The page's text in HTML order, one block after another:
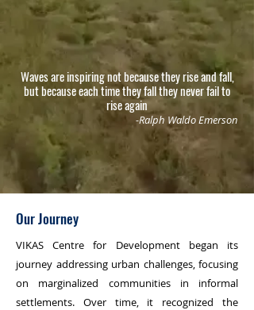
Waves are inspiring not because they rise and fall,
but because each time they fall they never fail to
rise again
-Ralph Waldo Emerson
Our Journey
VIKAS Centre for Development began its
journey addressing urban challenges, focusing
on marginalized communities in informal
settlements. Over time, it recognized the